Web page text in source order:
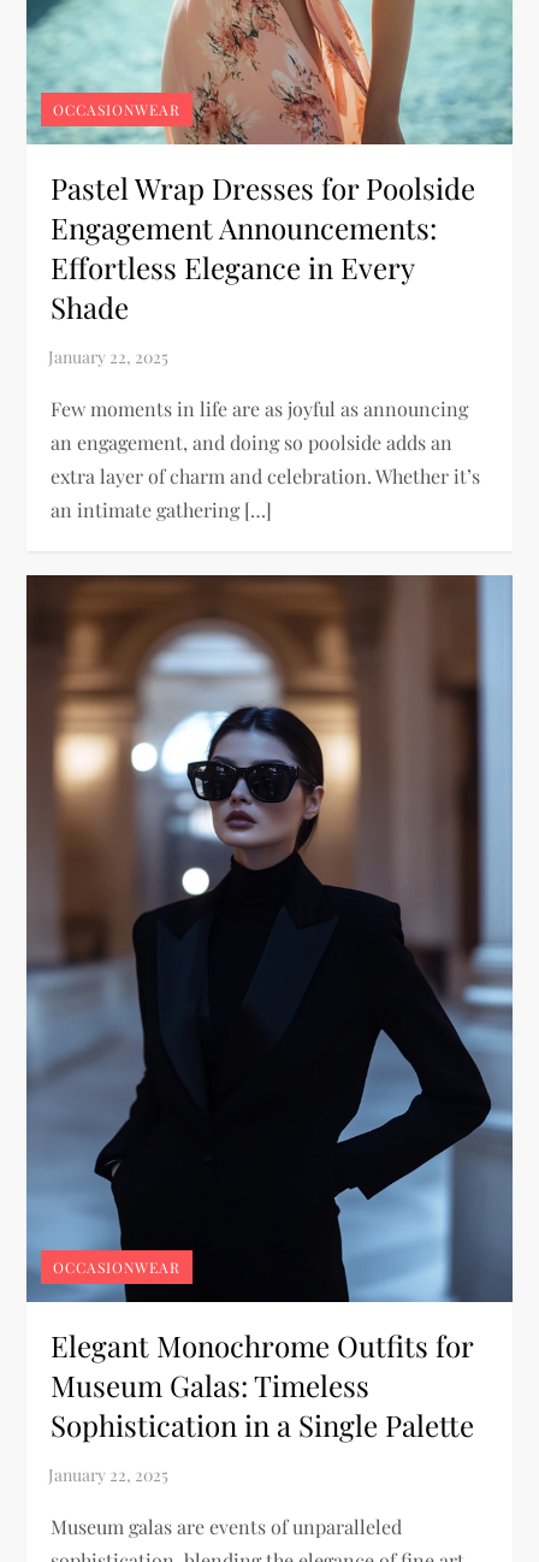
OCCASIONWEAR
Pastel Wrap Dresses for Poolside
Engagement Announcements:
Effortless Elegance in Every
Shade
Few moments in life are as joyful as announcing
an engagement, and doing so poolside adds an
extra layer of charm and celebration. Whether it’s
an intimate gathering […]
OCCASIONWEAR
Elegant Monochrome Outfits for
Museum Galas: Timeless
Sophistication in a Single Palette
Museum galas are events of unparalleled